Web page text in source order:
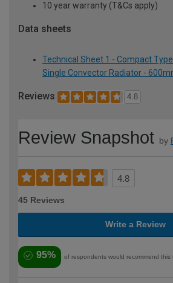
10 year warranty (T&Cs apply)
Data sheets
Technical Sheet 1 - Compact
Single Convector Radiator -
Reviews 4.8
Review Snapshot by
4.8
45 Reviews
Write a Review
95% of respondents would recommend this